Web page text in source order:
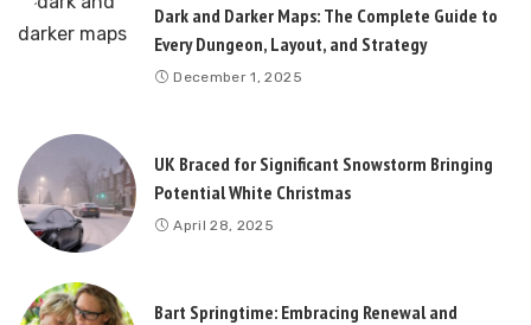
Dark and Darker Maps: The Complete Guide to
Every Dungeon, Layout, and Strategy
December 1, 2025
UK Braced for Significant Snowstorm Bringing
Potential White Christmas
April 28, 2025
Bart Springtime: Embracing Renewal and